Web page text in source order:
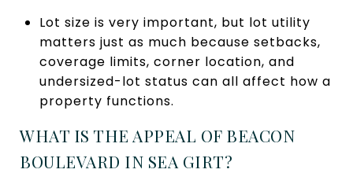
Lot size is very important, but lot utility
matters just as much because setbacks,
coverage limits, corner location, and
undersized-lot status can all affect how a
property functions.
WHAT IS THE APPEAL OF BEACON
BOULEVARD IN SEA GIRT?